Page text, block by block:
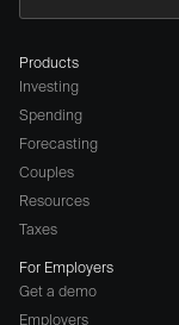
Products
Investing
Spending
Forecasting
Couples
Resources
Taxes
For Employers
Get a demo
Employers